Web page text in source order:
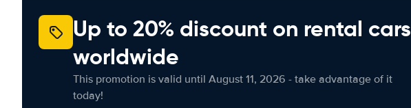
Up to 20% discount on rental cars
worldwide
This promotion is valid until August 11, 2026 - take advantage of it
today!